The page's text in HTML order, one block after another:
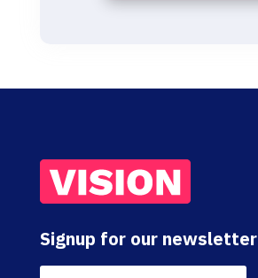
Signup for our newsletter